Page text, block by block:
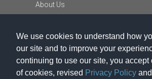
We use cookies to understand how
our site and to improve your
continuing to use our site, you accept
of cookies, revised Privacy Policy and
About Us
Copyright Information
Report Abuse
Terms
Privacy